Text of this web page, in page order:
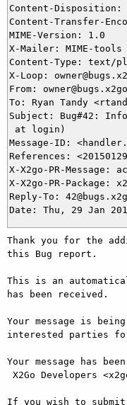
Content-
Content-Transfer-
MIME-Version: 1.0
X-Mailer: MIME-
Content-Type: text/
X-Loop:
From:
To: Ryan Tandy
Subject: Bug#42:
at login)
Message-ID:
References:
X-X2go-PR-Message:
X-X2go-PR-Package:
Reply-To:
Thank you for the
this Bug report.
This is an
has been received.
Your message is
interested parties
Your message has
If you wish to